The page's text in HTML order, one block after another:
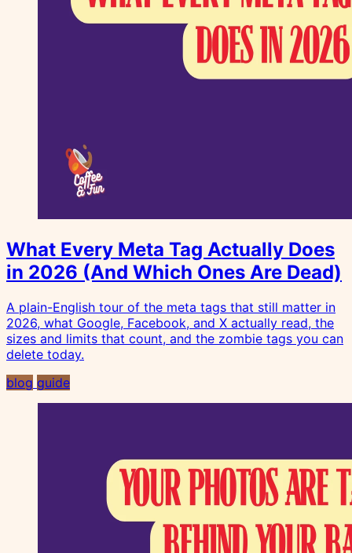
What Every Meta Tag Actually Does
in 2026 (And Which Ones Are Dead)
A plain-English tour of the meta tags that still matter in
2026, what Google, Facebook, and X actually read, the
sizes and limits that count, and the zombie tags you can
delete today.
blog guide